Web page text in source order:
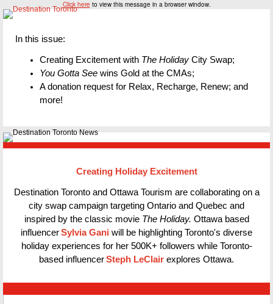
Click here to view this message in a browser window.
In this issue:
Creating Excitement with The Holiday City Swap;
You Gotta See wins Gold at the CMAs;
A donation request for Relax, Recharge, Renew; and
more!
Creating Holiday Excitement
Destination Toronto and Ottawa Tourism are collaborating on a
city swap campaign targeting Ontario and Quebec and
inspired by the classic movie The Holiday. Ottawa based
influencerSylvia Gani will be highlighting Toronto's diverse
holiday experiences for her 500K+ followers while Toronto-
based influencerSteph LeClair explores Ottawa.